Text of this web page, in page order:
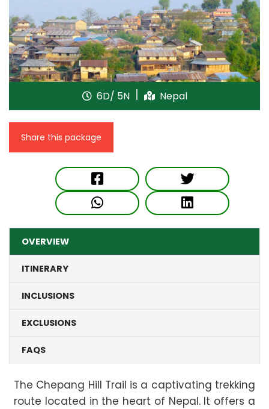
6D/ 5N Nepal
Share this package
OVERVIEW
ITINERARY
INCLUSIONS
EXCLUSIONS
FAQS
The Chepang Hill Trail is a captivating trekking
route located in the heart of Nepal. It offers a